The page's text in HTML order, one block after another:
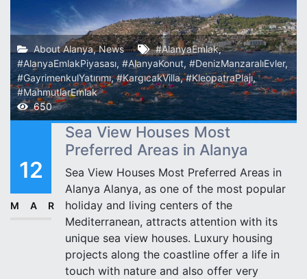
About Alanya,News #AlanyaEmlak,
#AlanyaEmlakPiyasası, #AlanyaKonut, #DenizManzaralıEvler,
#GayrimenkulYatırımı,#KargıcakVilla,#KleopatraPlajı,
#MahmutlarEmlak
650
12
MAR
Sea View Houses Most
Preferred Areas in Alanya
Sea View Houses Most Preferred Areas in
Alanya Alanya, as one of the most popular
holiday and living centers of the
Mediterranean, attracts attention with its
unique sea view houses. Luxury housing
projects along the coastline offer a life in
touch with nature and also offer very